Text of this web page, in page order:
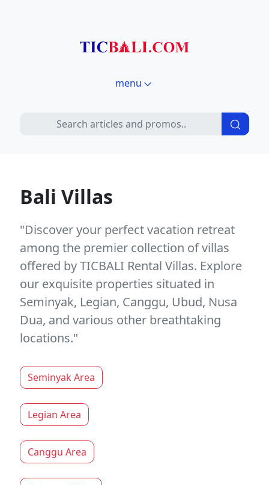
menu
Bali Villas
"Discover your perfect vacation retreat
among the premier collection of villas
offered by TICBALI Rental Villas. Explore
our exquisite properties situated in
Seminyak, Legian, Canggu, Ubud, Nusa
Dua, and various other breathtaking
locations."
Seminyak Area
Legian Area
Canggu Area